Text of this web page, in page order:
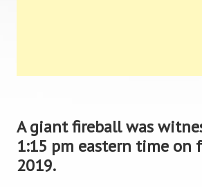
A giant fireball was
1:15 pm eastern time on
2019.